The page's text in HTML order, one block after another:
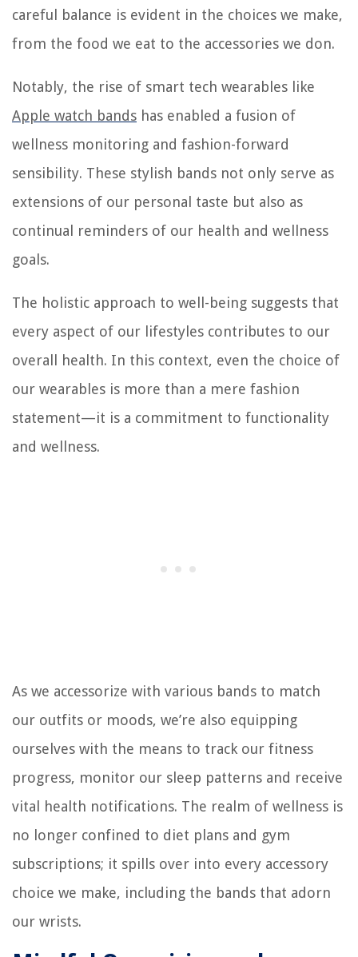
careful balance is evident in the choices we make,
from the food we eat to the accessories we don.
Notably, the rise of smart tech wearables like
Apple watch bands has enabled a fusion of
wellness monitoring and fashion-forward
sensibility. These stylish bands not only serve as
extensions of our personal taste but also as
continual reminders of our health and wellness
goals.
The holistic approach to well-being suggests that
every aspect of our lifestyles contributes to our
overall health. In this context, even the choice of
our wearables is more than a mere fashion
statement—it is a commitment to functionality
and wellness.
As we accessorize with various bands to match
our outfits or moods, we’re also equipping
ourselves with the means to track our fitness
progress, monitor our sleep patterns and receive
vital health notifications. The realm of wellness is
no longer confined to diet plans and gym
subscriptions; it spills over into every accessory
choice we make, including the bands that adorn
our wrists.